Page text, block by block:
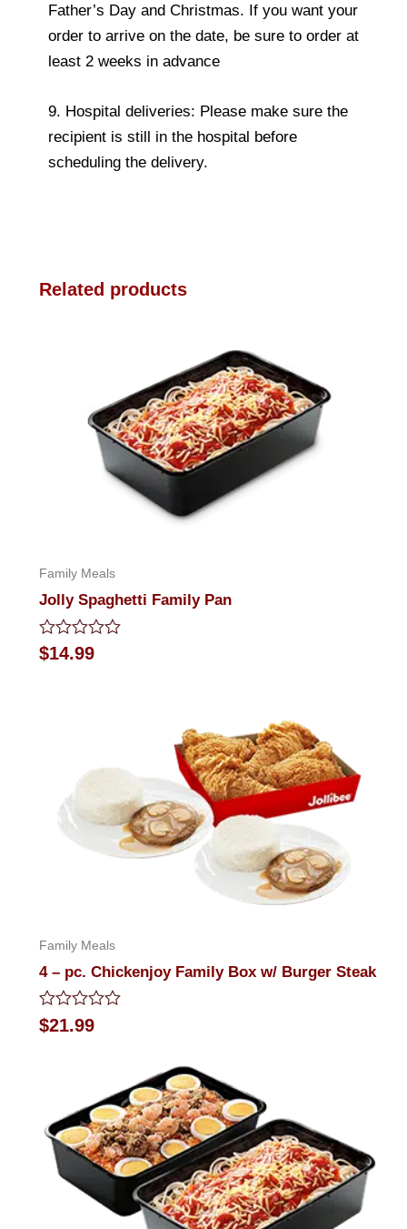
Father’s Day and Christmas. If you want your
order to arrive on the date, be sure to order at
least 2 weeks in advance
9. Hospital deliveries: Please make sure the
recipient is still in the hospital before
scheduling the delivery.
Related products
Family Meals
Jolly Spaghetti Family Pan
Rated
0
$14.99
Family Meals
4 – pc. Chickenjoy Family Box w/ Burger Steak
Rated
0
$21.99